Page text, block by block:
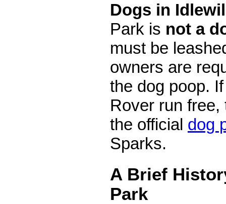
Dogs in
Park is not a
must be
owners are
the dog poop.
Rover run
the official dog
Sparks.
A Brief
Park